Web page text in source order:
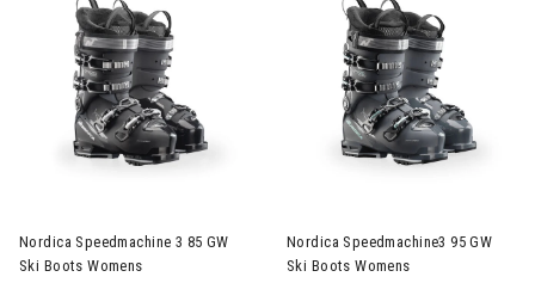
Nordica Speedmachine 3 85 GW
Ski Boots Womens
Nordica Speedmachine3 95 GW
Ski Boots Womens